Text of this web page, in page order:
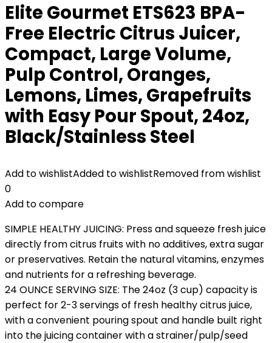
Elite Gourmet ETS623 BPA-
Free Electric Citrus Juicer,
Compact, Large Volume,
Pulp Control, Oranges,
Lemons, Limes, Grapefruits
with Easy Pour Spout, 24oz,
Black/Stainless Steel
Add to wishlistAdded to wishlistRemoved from wishlist
0
Add to compare
SIMPLE HEALTHY JUICING: Press and squeeze fresh juice
directly from citrus fruits with no additives, extra sugar
or preservatives. Retain the natural vitamins, enzymes
and nutrients for a refreshing beverage.
24 OUNCE SERVING SIZE: The 24oz (3 cup) capacity is
perfect for 2-3 servings of fresh healthy citrus juice,
with a convenient pouring spout and handle built right
into the juicing container with a strainer/pulp/seed